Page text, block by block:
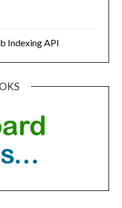
Indexing API